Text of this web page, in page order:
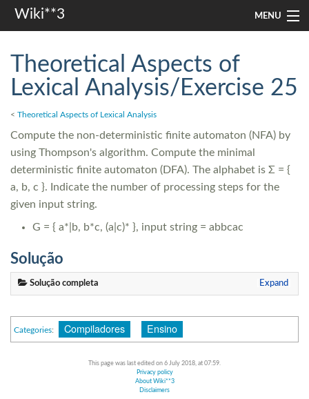
Wiki**3 MENU
aulas
misc
In other languages
Theoretical Aspects of
Lexical Analysis/Exercise 25
< Theoretical Aspects of Lexical Analysis
Compute the non-deterministic finite automaton (NFA) by
using Thompson's algorithm. Compute the minimal
deterministic finite automaton (DFA). The alphabet is Σ = {
a, b, c }. Indicate the number of processing steps for the
given input string.
G = { a*|b, b*c, (a|c)* }, input string = abbcac
Solução
Expand
Solução completa
Categories: Compiladores Ensino
This page was last edited on 6 July 2018, at 07:59.
Privacy policy
About Wiki**3
Disclaimers